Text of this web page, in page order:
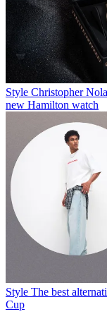
Style Christopher
new Hamilton watch
Style The best
Cup